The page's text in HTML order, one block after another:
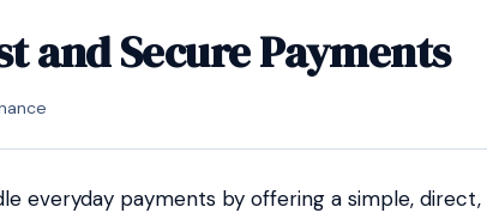
and Secure Payments
everyday payments by offering a simple, direct,